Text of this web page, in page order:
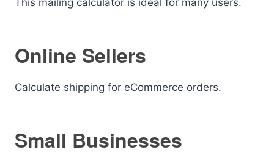
This mailing calculator is ideal for many users.
Online Sellers
Calculate shipping for eCommerce orders.
Small Businesses